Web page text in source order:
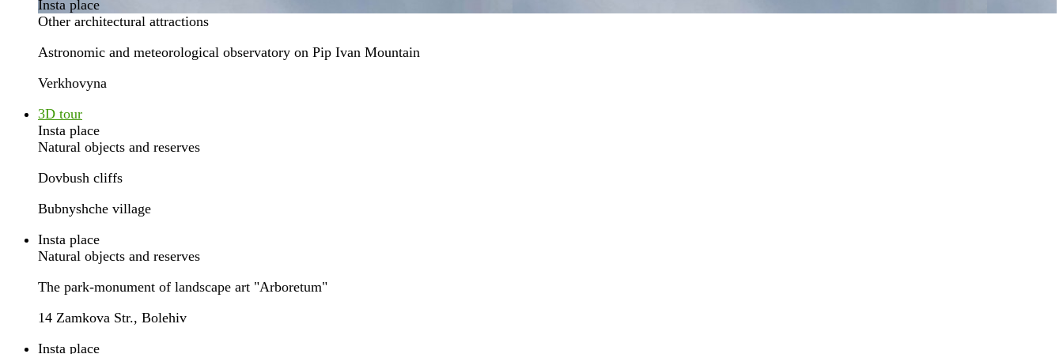
Insta place
Other architectural attractions
Astronomic and meteorological observatory on Pip Ivan Mountain
Verkhovyna
3D tour
Insta place
Natural objects and reserves
Dovbush cliffs
Bubnyshche village
Insta place
Natural objects and reserves
The park-monument of landscape art "Arboretum"
14 Zamkova Str., Bolehiv
Insta place